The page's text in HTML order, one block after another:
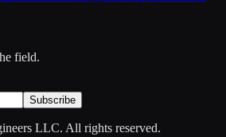
field.
Subscribe
LLC. All rights reserved.